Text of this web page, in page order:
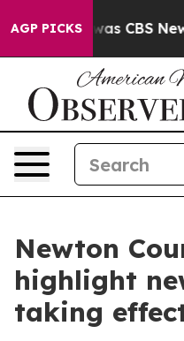
AGP PICKSwas CBS News
Newton
highlight
taking